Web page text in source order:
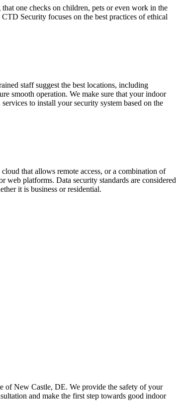
one checks on children, pets or even work in the
Security focuses on the best practices of ethical
staff suggest the best locations, including
smooth operation. We make sure that your indoor
to install your security system based on the
that allows remote access, or a combination of
platforms. Data security standards are considered
it is business or residential.
of New Castle, DE. We provide the safety of your
and make the first step towards good indoor